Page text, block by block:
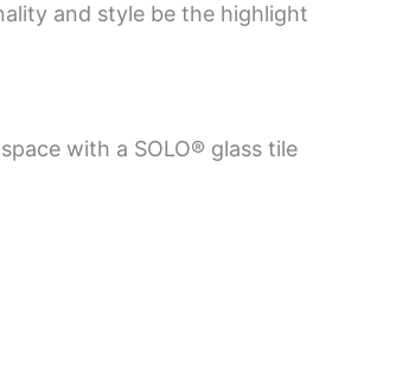
and style be the highlight
with a SOLO® glass tile